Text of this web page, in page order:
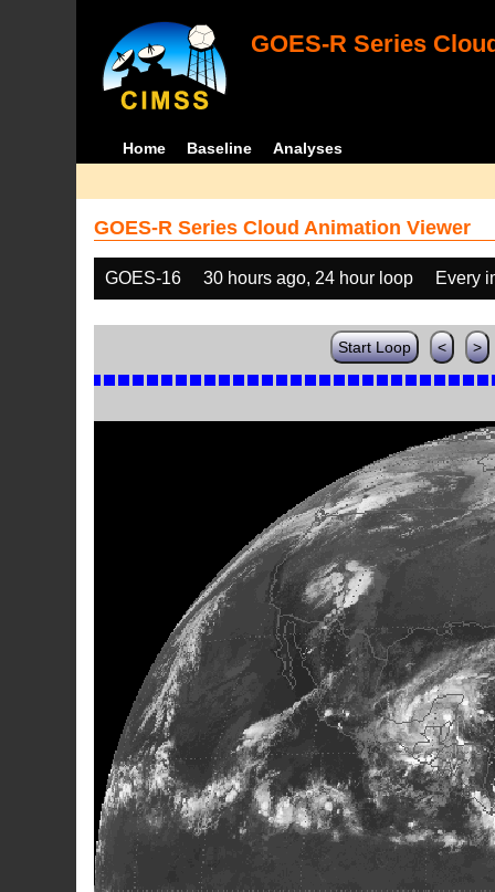
GOES-R Series
Home Baseline Analyses
GOES-R Series Cloud Animation Viewer
GOES-16 30 hours ago, 24 hour loop Every
Start Loop < >